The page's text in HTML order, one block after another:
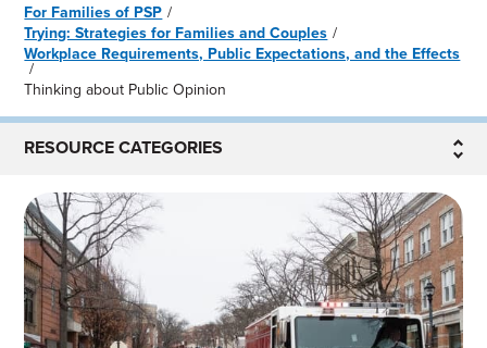
For Families of PSP
Trying: Strategies for Families and Couples
Workplace Requirements, Public Expectations, and the Effects
Thinking about Public Opinion
RESOURCE CATEGORIES